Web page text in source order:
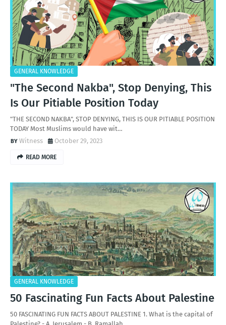
GENERAL KNOWLEDGE
"The Second Nakba", Stop Denying, This
Is Our Pitiable Position Today
"THE SECOND NAKBA", STOP DENYING, THIS IS OUR PITIABLE POSITION
TODAY Most Muslims would have wit…
Witness
October 29, 2023
READ MORE
GENERAL KNOWLEDGE
50 Fascinating Fun Facts About Palestine
50 FASCINATING FUN FACTS ABOUT PALESTINE 1. What is the capital of